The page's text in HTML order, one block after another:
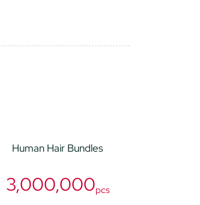
Human Hair Bundles
3,000,000pcs